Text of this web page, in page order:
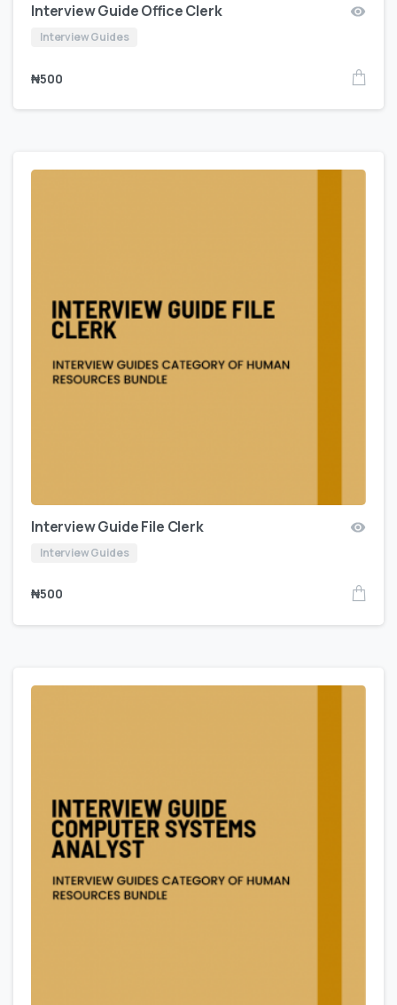
Interview Guide Office Clerk
Interview Guides
₦500
Interview Guide File Clerk
Interview Guides
₦500